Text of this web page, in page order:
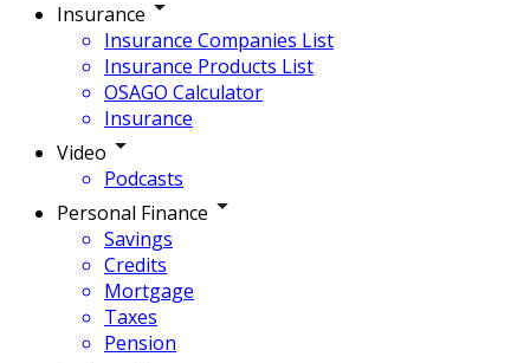
Insurance
Insurance Companies List
Insurance Products List
OSAGO Calculator
Insurance
Video
Podcasts
Personal Finance
Savings
Credits
Mortgage
Taxes
Pension